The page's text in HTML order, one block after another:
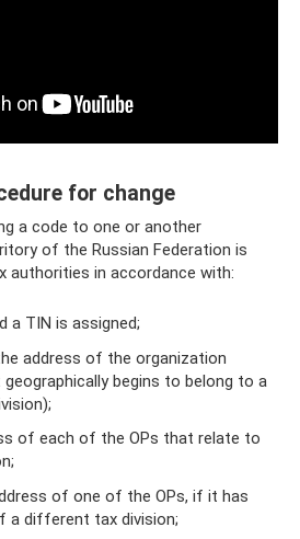
for change
a code to one or another
of the Russian Federation is
authorities in accordance with:
a TIN is assigned;
address of the organization
geographically begins to belong to a
of each of the OPs that relate to
of one of the OPs, if it has
a different tax division;